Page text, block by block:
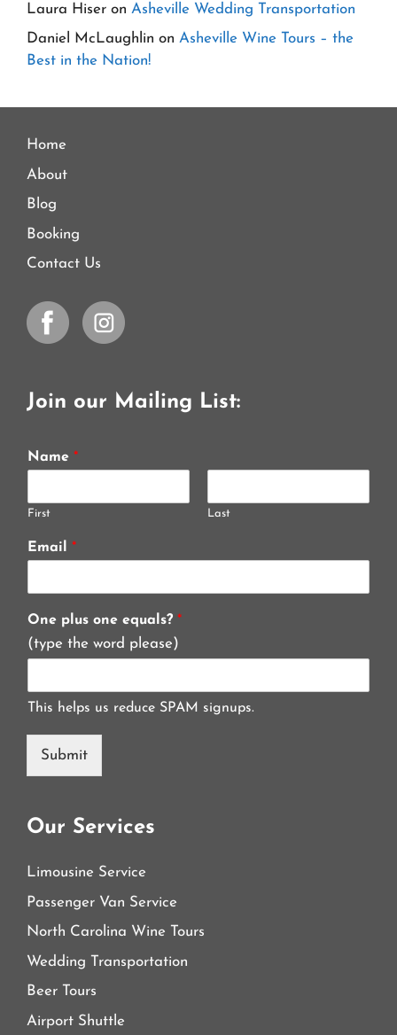
Laura Hiser on Asheville Wedding Transportation
Daniel McLaughlin on Asheville Wine Tours – the
Best in the Nation!
Home
About
Blog
Booking
Contact Us
Join our Mailing List:
Name *
First Last
Email *
One plus one equals? *
(type the word please)
This helps us reduce SPAM signups.
Submit
Our Services
Limousine Service
Passenger Van Service
North Carolina Wine Tours
Wedding Transportation
Beer Tours
Airport Shuttle